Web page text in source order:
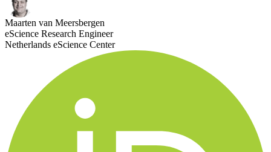
Maarten van Meersbergen
eScience Research Engineer
Netherlands eScience Center